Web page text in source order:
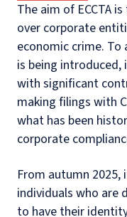
The aim of ECCTA
over corporate
economic crime.
is being
with significant
making filings with
what has been
corporate
From autumn
individuals who are
to have their